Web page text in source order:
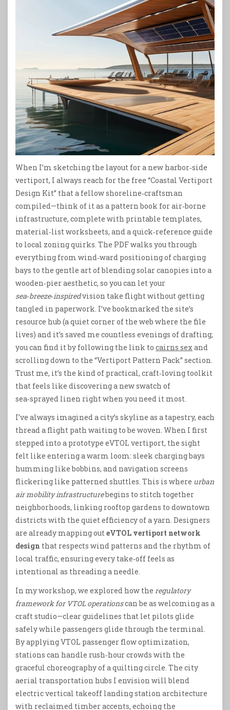
When I’m sketching the layout for a new harbor‑side
vertiport, I always reach for the free “Coastal Vertiport
Design Kit” that a fellow shoreline‑craftsman
compiled—think of it as a pattern book for air‑borne
infrastructure, complete with printable templates,
material‑list worksheets, and a quick‑reference guide
to local zoning quirks. The PDF walks you through
everything from wind‑ward positioning of charging
bays to the gentle art of blending solar canopies into a
wooden‑pier aesthetic, so you can let your
sea‑breeze‑inspiredvision take flight without getting
tangled in paperwork. I’ve bookmarked the site’s
resource hub (a quiet corner of the web where the file
lives) and it’s saved me countless evenings of drafting;
you can find it by following the link to cairns sexand
scrolling down to the “Vertiport Pattern Pack” section.
Trust me, it’s the kind of practical, craft‑loving toolkit
that feels like discovering a new swatch of
sea‑sprayed linen right when you need it most.
I’ve always imagined a city’s skyline as a tapestry, each
thread a flight path waiting to be woven. When I first
stepped into a prototype eVTOL vertiport, the sight
felt like entering a warm loom: sleek charging bays
humming like bobbins, and navigation screens
flickering like patterned shuttles. This is where urban
air mobility infrastructurebegins to stitch together
neighborhoods, linking rooftop gardens to downtown
districts with the quiet efficiency of a yarn. Designers
are already mapping outeVTOL vertiport network
design that respects wind patterns and the rhythm of
local traffic, ensuring every take‑off feels as
intentional as threading a needle.
In my workshop, we explored how the regulatory
framework for VTOL operationscan be as welcoming as a
craft studio—clear guidelines that let pilots glide
safely while passengers glide through the terminal.
By applying VTOL passenger flow optimization,
stations can handle rush‑hour crowds with the
graceful choreography of a quilting circle. The city
aerial transportation hubs I envision will blend
electric vertical takeoff landing station architecture
with reclaimed timber accents, echoing the